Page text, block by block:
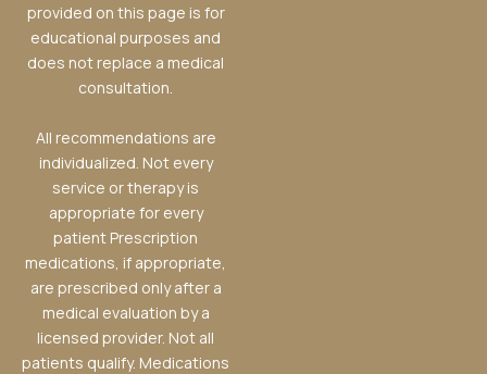
provided on this page is for
educational purposes and
does not replace a medical
consultation.
All recommendations are
individualized. Not every
service or therapy is
appropriate for every
patient Prescription
medications, if appropriate,
are prescribed only after a
medical evaluation by a
licensed provider. Not all
patients qualify. Medications